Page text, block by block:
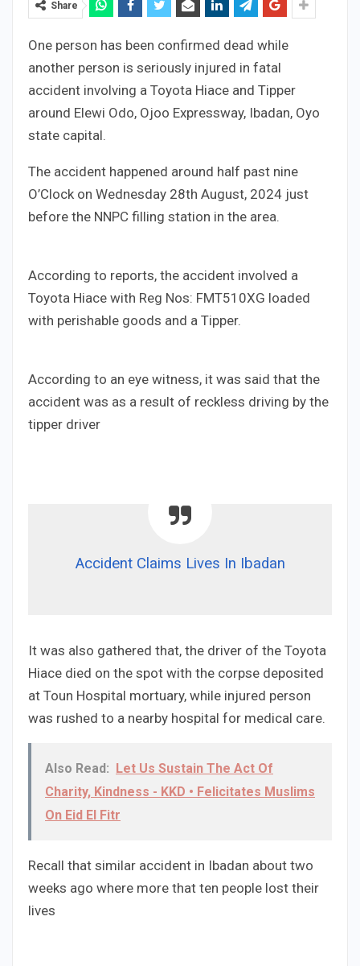
Share
One person has been confirmed dead while
another person is seriously injured in fatal
accident involving a Toyota Hiace and Tipper
around Elewi Odo, Ojoo Expressway, Ibadan, Oyo
state capital.
The accident happened around half past nine
O’Clock on Wednesday 28th August, 2024 just
before the NNPC filling station in the area.
According to reports, the accident involved a
Toyota Hiace with Reg Nos: FMT510XG loaded
with perishable goods and a Tipper.
According to an eye witness, it was said that the
accident was as a result of reckless driving by the
tipper driver
Accident Claims Lives In Ibadan
It was also gathered that, the driver of the Toyota
Hiace died on the spot with the corpse deposited
at Toun Hospital mortuary, while injured person
was rushed to a nearby hospital for medical care.
Also Read: Let Us Sustain The Act Of
Charity, Kindness - KKD • Felicitates Muslims
On Eid El Fitr
Recall that similar accident in Ibadan about two
weeks ago where more that ten people lost their
lives